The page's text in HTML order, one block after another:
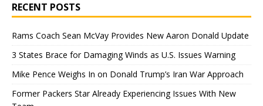
RECENT POSTS
Rams Coach Sean McVay Provides New Aaron Donald Update
3 States Brace for Damaging Winds as U.S. Issues Warning
Mike Pence Weighs In on Donald Trump’s Iran War Approach
Former Packers Star Already Experiencing Issues With New